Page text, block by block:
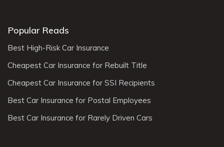
Popular Reads
Best High-Risk Car Insurance
Cheapest Car Insurance for Rebuilt Title
Cheapest Car Insurance for SSI Recipients
Best Car Insurance for Postal Employees
Best Car Insurance for Rarely Driven Cars